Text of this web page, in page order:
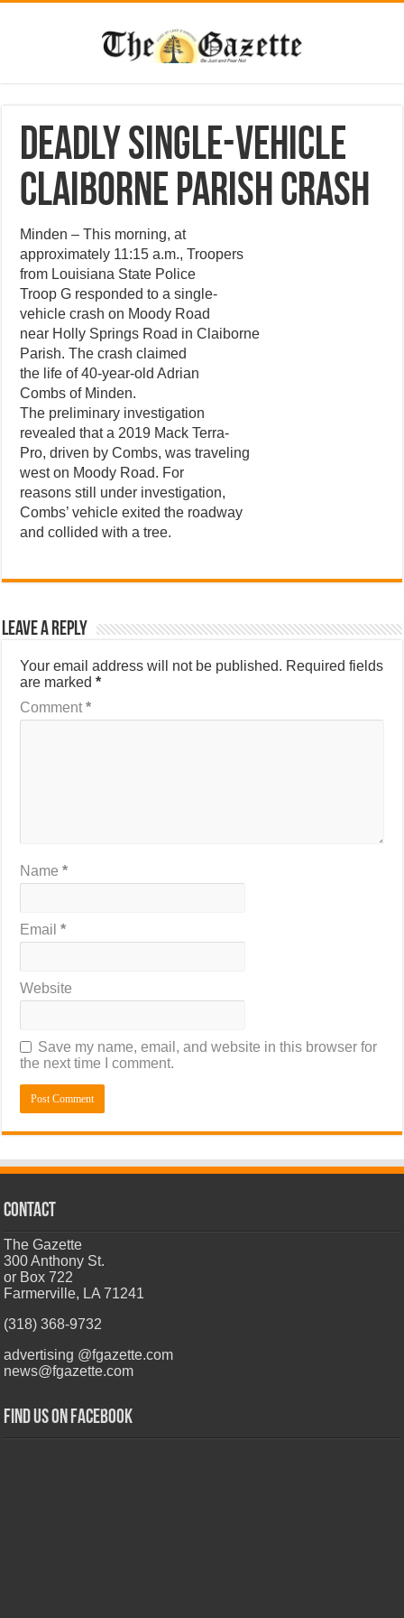
Deadly Single-Vehicle
Claiborne Parish Crash
Minden – This morning, at
approximately 11:15 a.m., Troopers
from Louisiana State Police
Troop G responded to a single-
vehicle crash on Moody Road
near Holly Springs Road in Claiborne
Parish. The crash claimed
the life of 40-year-old Adrian
Combs of Minden.
The preliminary investigation
revealed that a 2019 Mack Terra-
Pro, driven by Combs, was traveling
west on Moody Road. For
reasons still under investigation,
Combs’ vehicle exited the roadway
and collided with a tree.
Leave a Reply
Your email address will not be published. Required fields
are marked*
Comment*
Name*
Email*
Website
Save my name, email, and website in this browser for
the next time I comment.
CONTACT
The Gazette
300 Anthony St.
or Box 722
Farmerville, LA 71241
(318) 368-9732
advertising @fgazette.com
news@fgazette.com
Find us on Facebook